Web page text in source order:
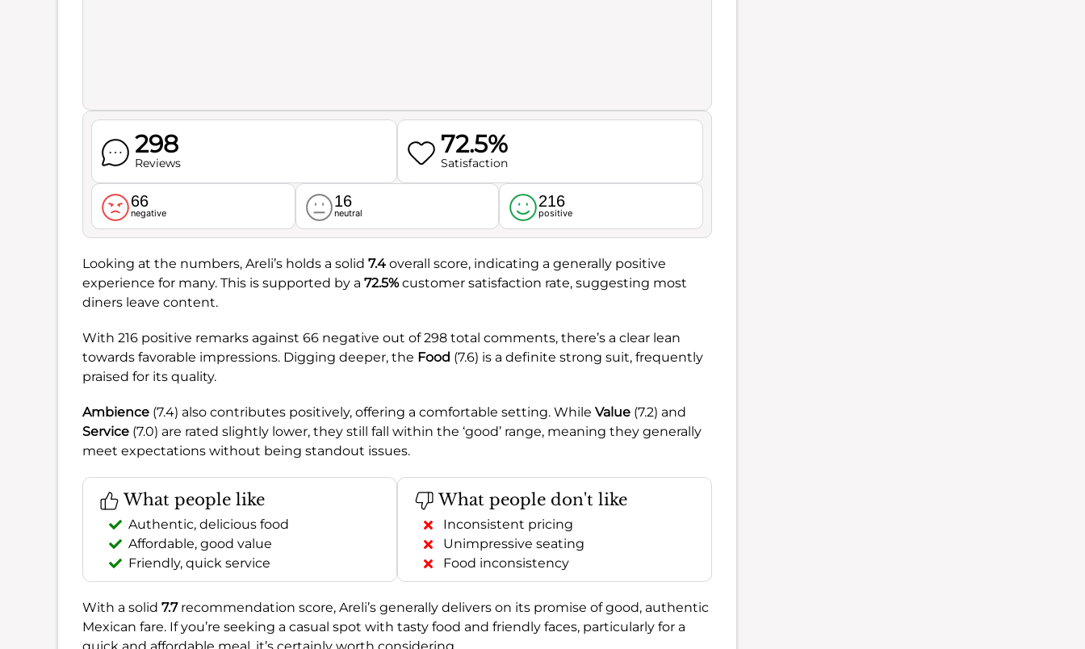
298
Reviews
72.5%
Satisfaction
66
negative
16
neutral
216
positive
Looking at the numbers, Areli’s holds a solid 7.4 overall score, indicating a generally positive
experience for many. This is supported by a 72.5%customer satisfaction rate, suggesting most
diners leave content.
With 216 positive remarks against 66 negative out of 298 total comments, there’s a clear lean
towards favorable impressions. Digging deeper, the Food (7.6) is a definite strong suit, frequently
praised for its quality.
Ambience (7.4) also contributes positively, offering a comfortable setting. While Value (7.2) and
Service (7.0) are rated slightly lower, they still fall within the ‘good’ range, meaning they generally
meet expectations without being standout issues.
What people like
Authentic, delicious food
Affordable, good value
Friendly, quick service
What people don't like
Inconsistent pricing
Unimpressive seating
Food inconsistency
With a solid 7.7recommendation score, Areli’s generally delivers on its promise of good, authentic
Mexican fare. If you’re seeking a casual spot with tasty food and friendly faces, particularly for a